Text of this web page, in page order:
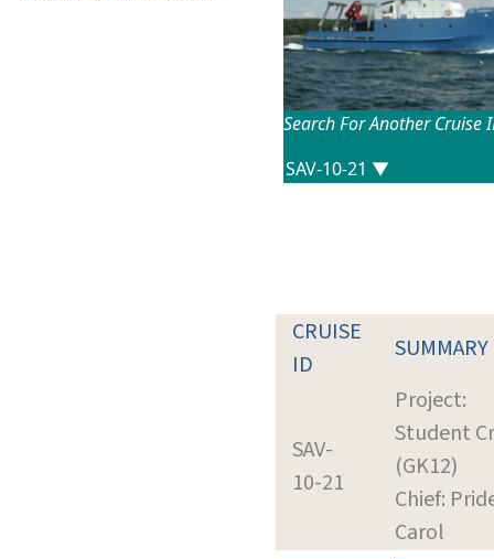
Search For Another Cruise
CRUISE
ID
SUMMARY
SAV-
10-21
Project:
Student
(GK12)
Chief:
Carol